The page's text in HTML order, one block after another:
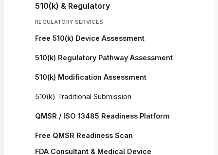
510(k) & Regulatory
REGULATORY SERVICES
Free 510(k) Device Assessment
510(k) Regulatory Pathway Assessment
510(k) Modification Assessment
510(k) Traditional Submission
QMSR / ISO 13485 Readiness Platform
Free QMSR Readiness Scan
FDA Consultant & Medical Device